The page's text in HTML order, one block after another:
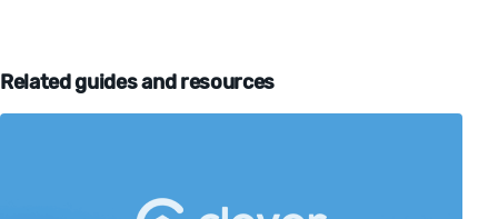
Related guides and resources